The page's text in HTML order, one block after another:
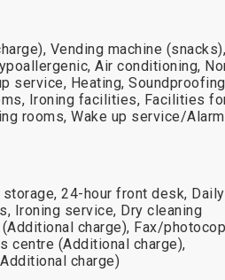
Vending machine (snacks),
Air conditioning,
service, Heating,
Ironing facilities, Facilities
rooms, Wake up service/
24-hour front desk, Daily
Ironing service, Dry cleaning
charge), Fax/
centre (Additional charge),
charge)